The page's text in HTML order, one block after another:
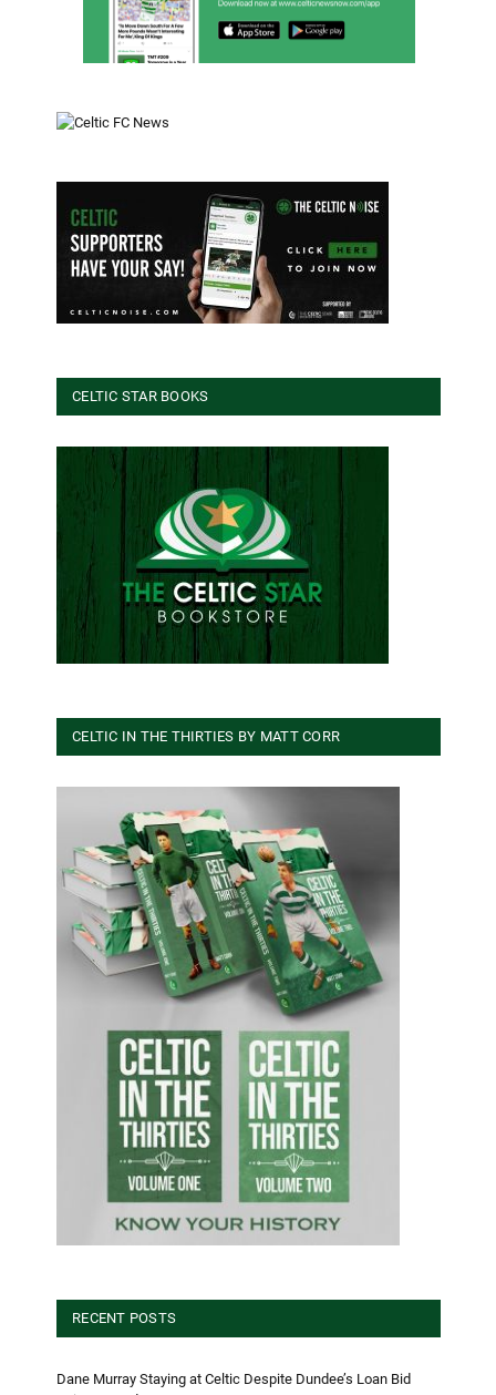
CELTIC STAR BOOKS
CELTIC IN THE THIRTIES BY MATT CORR
RECENT POSTS
Dane Murray Staying at Celtic Despite Dundee’s Loan Bid